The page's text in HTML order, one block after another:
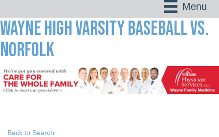
Menu
Wayne High Varsity Baseball vs.
Norfolk
Back to Search